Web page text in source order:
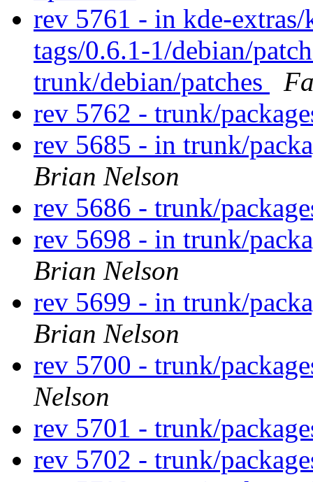
rev 5761 - in kde-
tags/0.6.1-1/debian/
trunk/debian/patches
rev 5762 - trunk/
rev 5685 - in trunk/
Brian Nelson
rev 5686 - trunk/
rev 5698 - in trunk/
Brian Nelson
rev 5699 - in trunk/
Brian Nelson
rev 5700 - trunk/
Nelson
rev 5701 - trunk/
rev 5702 - trunk/